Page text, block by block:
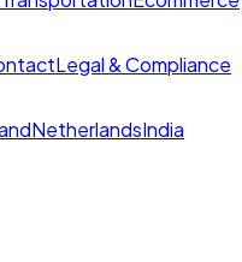
Legal & Compliance
NetherlandsIndia